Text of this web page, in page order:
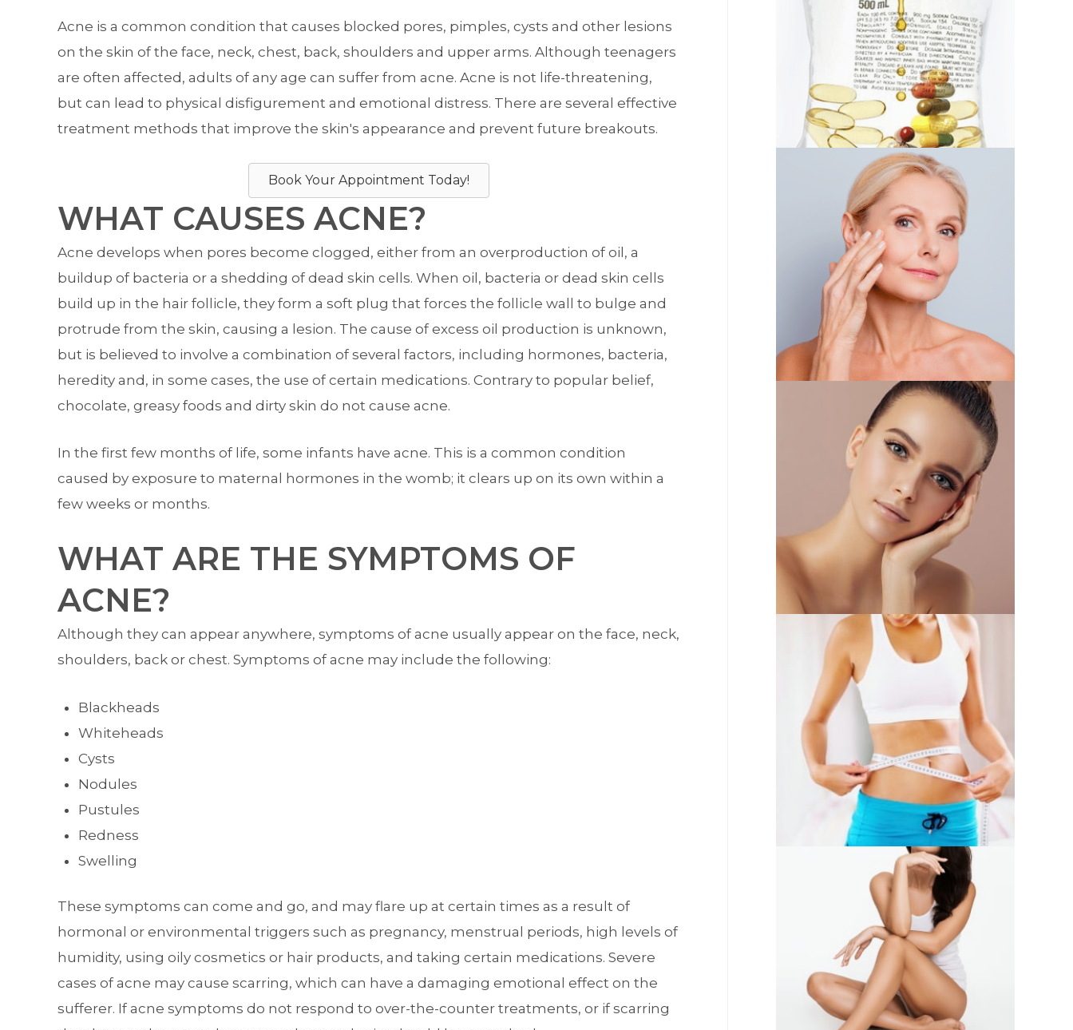
Acne is a common condition that causes blocked pores, pimples, cysts and other lesions
on the skin of the face, neck, chest, back, shoulders and upper arms. Although teenagers
are often affected, adults of any age can suffer from acne. Acne is not life-threatening,
but can lead to physical disfigurement and emotional distress. There are several effective
treatment methods that improve the skin's appearance and prevent future breakouts.
Book Your Appointment Today!
WHAT CAUSES ACNE?
Acne develops when pores become clogged, either from an overproduction of oil, a
buildup of bacteria or a shedding of dead skin cells. When oil, bacteria or dead skin cells
build up in the hair follicle, they form a soft plug that forces the follicle wall to bulge and
protrude from the skin, causing a lesion. The cause of excess oil production is unknown,
but is believed to involve a combination of several factors, including hormones, bacteria,
heredity and, in some cases, the use of certain medications. Contrary to popular belief,
chocolate, greasy foods and dirty skin do not cause acne.
In the first few months of life, some infants have acne. This is a common condition
caused by exposure to maternal hormones in the womb; it clears up on its own within a
few weeks or months.
WHAT ARE THE SYMPTOMS OF
ACNE?
Although they can appear anywhere, symptoms of acne usually appear on the face, neck,
shoulders, back or chest. Symptoms of acne may include the following:
Blackheads
Whiteheads
Cysts
Nodules
Pustules
Redness
Swelling
These symptoms can come and go, and may flare up at certain times as a result of
hormonal or environmental triggers such as pregnancy, menstrual periods, high levels of
humidity, using oily cosmetics or hair products, and taking certain medications. Severe
cases of acne may cause scarring, which can have a damaging emotional effect on the
sufferer. If acne symptoms do not respond to over-the-counter treatments, or if scarring
IV THERAPY
INJECTABLES